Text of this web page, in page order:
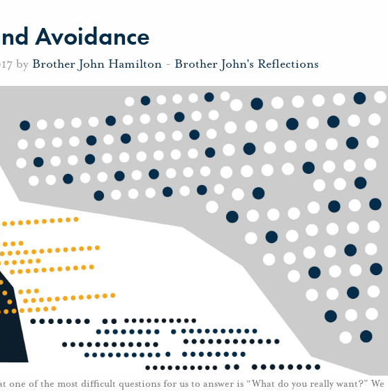
Avoidance
by Brother John Hamilton - Brother John's Reflections
one of the most difficult questions for us to answer is “What do you really want?” We